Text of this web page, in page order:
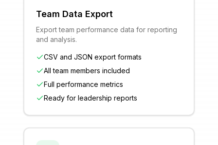
Team Data Export
Export team performance data for reporting
and analysis.
CSV and JSON export formats
All team members included
Full performance metrics
Ready for leadership reports